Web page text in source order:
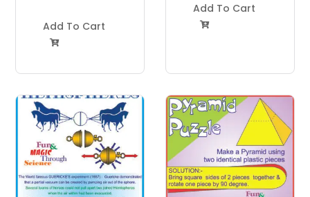
Years Project Kit
Add To Cart

Add To Cart
